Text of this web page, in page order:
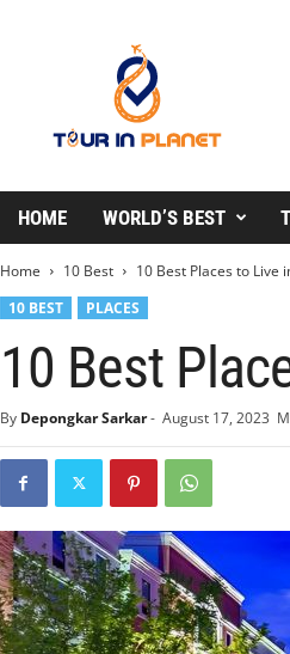
HOME WORLD’S BEST
Home 10 Best
10 Best Places to Live
10 BEST
PLACES
10 Best
By Depongkar Sarkar- August 17, 2023